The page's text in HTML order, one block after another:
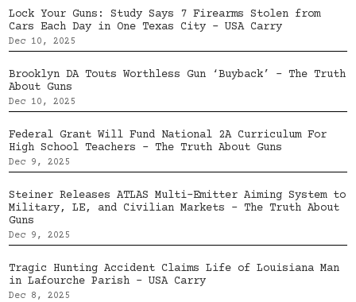
Lock Your Guns: Study Says 7 Firearms Stolen from
Cars Each Day in One Texas City – USA Carry
Dec 10, 2025
Brooklyn DA Touts Worthless Gun ‘Buyback’ – The Truth
About Guns
Dec 10, 2025
Federal Grant Will Fund National 2A Curriculum For
High School Teachers – The Truth About Guns
Dec 9, 2025
Steiner Releases ATLAS Multi-Emitter Aiming System to
Military, LE, and Civilian Markets – The Truth About
Guns
Dec 9, 2025
Tragic Hunting Accident Claims Life of Louisiana Man
in Lafourche Parish – USA Carry
Dec 8, 2025